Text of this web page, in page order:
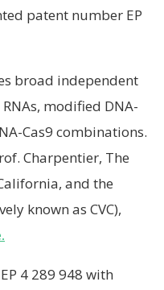
patent number EP
broad independent
modified DNA-
Cas9 combinations.
Charpentier, The
and the
known as CVC),
4 289 948 with